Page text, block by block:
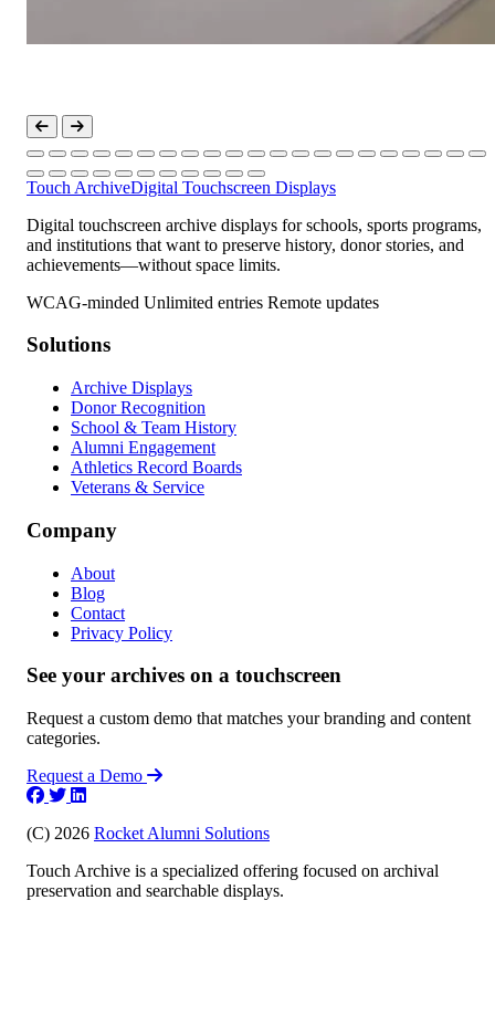
Touch ArchiveDigital Touchscreen Displays
Digital touchscreen archive displays for schools, sports programs,
and institutions that want to preserve history, donor stories, and
achievements—without space limits.
WCAG-minded Unlimited entries Remote updates
Solutions
Archive Displays
Donor Recognition
School & Team History
Alumni Engagement
Athletics Record Boards
Veterans & Service
Company
About
Blog
Contact
Privacy Policy
See your archives on a touchscreen
Request a custom demo that matches your branding and content
categories.
Request a Demo
(C) 2026 Rocket Alumni Solutions
Touch Archive is a specialized offering focused on archival
preservation and searchable displays.